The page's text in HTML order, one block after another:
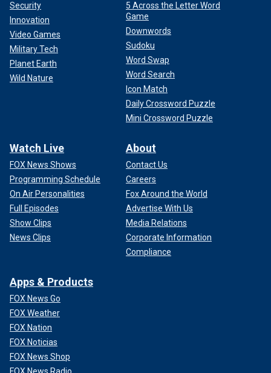
Security
Innovation
Video Games
Military Tech
Planet Earth
Wild Nature
5 Across the Letter Word
Game
Downwords
Sudoku
Word Swap
Word Search
Icon Match
Daily Crossword Puzzle
Mini Crossword Puzzle
Watch Live
FOX News Shows
Programming Schedule
On Air Personalities
Full Episodes
Show Clips
News Clips
About
Contact Us
Careers
Fox Around the World
Advertise With Us
Media Relations
Corporate Information
Compliance
Apps & Products
FOX News Go
FOX Weather
FOX Nation
FOX Noticias
FOX News Shop